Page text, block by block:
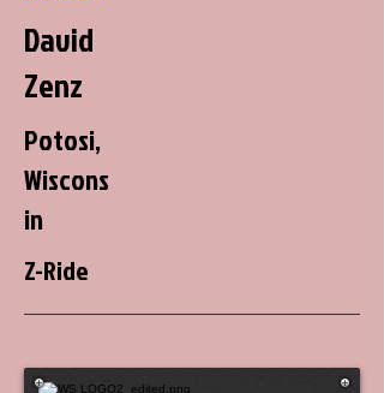
David
Zenz
Potosi,
Wiscons
in
Z-Ride